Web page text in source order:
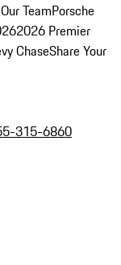
TeamPorsche
2026 Premier
ChaseShare Your
315-6860